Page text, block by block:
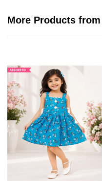
More Products